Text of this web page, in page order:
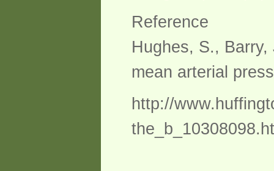
Reference
Hughes, S.,
mean arterial
http://